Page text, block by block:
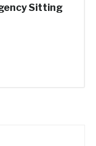
Sitting